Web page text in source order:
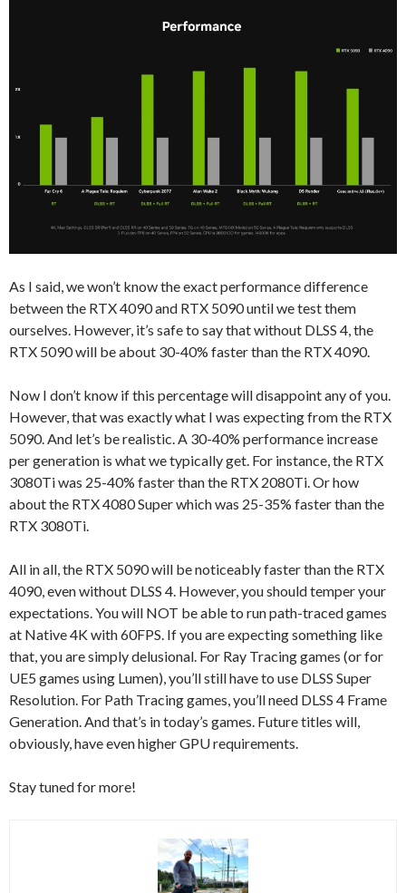
As I said, we won’t know the exact performance difference
between the RTX 4090 and RTX 5090 until we test them
ourselves. However, it’s safe to say that without DLSS 4, the
RTX 5090 will be about 30-40% faster than the RTX 4090.
Now I don’t know if this percentage will disappoint any of you.
However, that was exactly what I was expecting from the RTX
5090. And let’s be realistic. A 30-40% performance increase
per generation is what we typically get. For instance, the RTX
3080Ti was 25-40% faster than the RTX 2080Ti. Or how
about the RTX 4080 Super which was 25-35% faster than the
RTX 3080Ti.
All in all, the RTX 5090 will be noticeably faster than the RTX
4090, even without DLSS 4. However, you should temper your
expectations. You will NOT be able to run path-traced games
at Native 4K with 60FPS. If you are expecting something like
that, you are simply delusional. For Ray Tracing games (or for
UE5 games using Lumen), you’ll still have to use DLSS Super
Resolution. For Path Tracing games, you’ll need DLSS 4 Frame
Generation. And that’s in today’s games. Future titles will,
obviously, have even higher GPU requirements.
Stay tuned for more!